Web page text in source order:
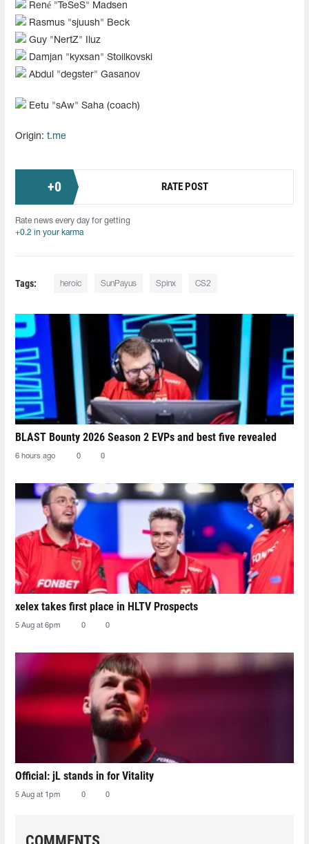
René "⁠TeSeS⁠" Madsen
Rasmus "⁠sjuush⁠" Beck
Guy "NertZ" Iluz
Damjan "kyxsan" Stoilkovski
Abdul "degster" Gasanov
Eetu "sAw" Saha (coach)
Origin: t.me
+0 RATE POST
Rate news every day for getting
+0.2 in your karma
Tags: heroic SunPayus Spinx CS2
BLAST Bounty 2026 Season 2 EVPs and best five revealed
6 hours ago 0 0
xelex⁠ takes first place in HLTV Prospects
5 Aug at 6pm 0 0
Official: jL stands in for Vitality
5 Aug at 1pm 0 0